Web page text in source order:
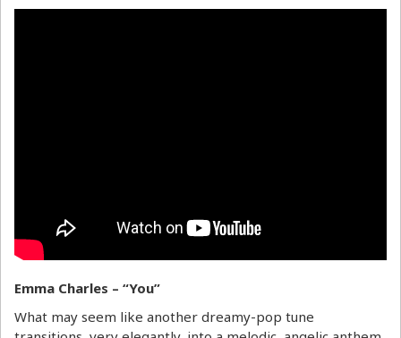
Emma Charles – “You”
What may seem like another dreamy-pop tune